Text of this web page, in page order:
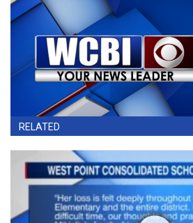
RELATED